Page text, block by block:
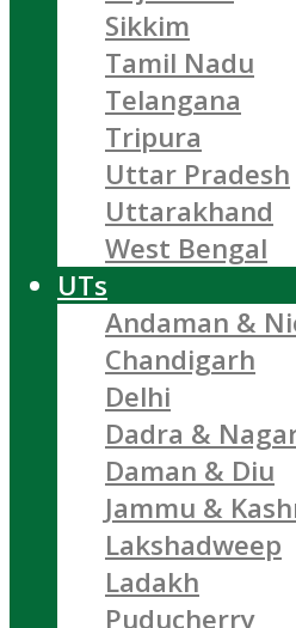
Sikkim
Tamil Nadu
Telangana
Tripura
Uttar Pradesh
Uttarakhand
West Bengal
UTs
Andaman &
Chandigarh
Delhi
Dadra &
Daman & Diu
Jammu &
Lakshadweep
Ladakh
Puducherry